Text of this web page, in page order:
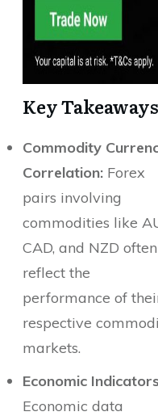
Key
Commodity
Correlation: Forex
pairs involving
commodities like
CAD, and NZD often
reflect the
performance of
respective
markets.
Economic
Economic data